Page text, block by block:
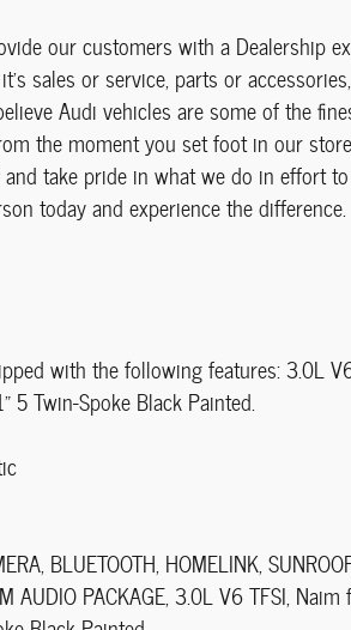
our customers with a Dealership
sales or service, parts or
Audi vehicles are some of the
the moment you set foot in our
take pride in what we do in effort
today and experience the difference.
with the following features: 3.0L
5 Twin-Spoke Black Painted.
BLUETOOTH, HOMELINK,
AUDIO PACKAGE, 3.0L V6 TFSI,